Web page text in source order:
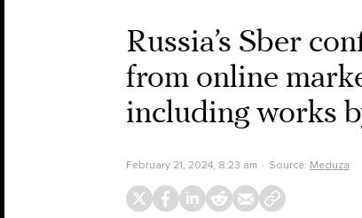
Russia’s Sber
from online
including works
February 21, 2024, 8:23 am Source: Meduza